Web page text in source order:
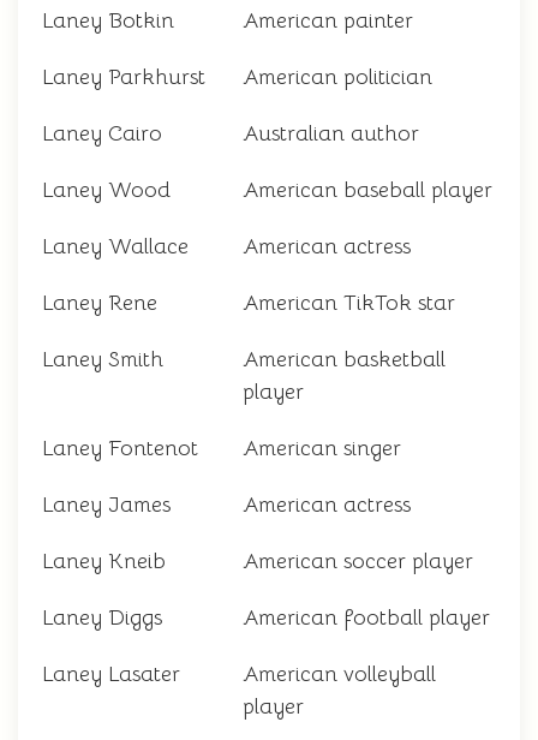
Laney Botkin American painter
Laney Parkhurst American politician
Laney Cairo Australian author
Laney Wood American baseball player
Laney Wallace American actress
Laney Rene American TikTok star
Laney Smith
American basketball
player
Laney Fontenot American singer
Laney James American actress
Laney Kneib American soccer player
Laney Diggs American football player
Laney Lasater
American volleyball
player